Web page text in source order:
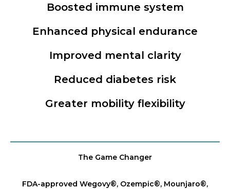
Boosted immune system
Enhanced physical endurance
Improved mental clarity
Reduced diabetes risk
Greater mobility flexibility
The Game Changer
FDA-approved Wegovy®️, Ozempic®️, Mounjaro®️,